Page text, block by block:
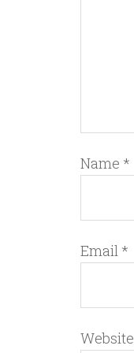
Name *
Email *
Website